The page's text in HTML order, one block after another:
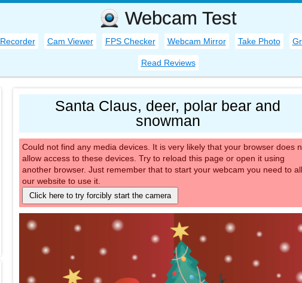
Webcam Test
Recorder Cam Viewer FPS Checker Webcam Mirror Take Photo
Read Reviews
Santa Claus, deer, polar bear and
snowman
Could not find any media devices. It is very likely that your browser does
allow access to these devices. Try to reload this page or open it using
another browser. Just remember that to start your webcam you need to
our website to use it.
Click here to try forcibly start the camera